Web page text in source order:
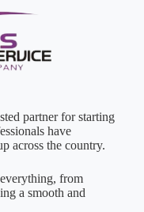
partner for starting
have
across the country.
from
a smooth and